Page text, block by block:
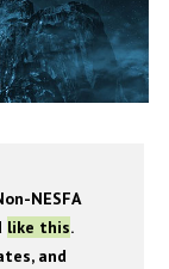
NESFA
like this.
and